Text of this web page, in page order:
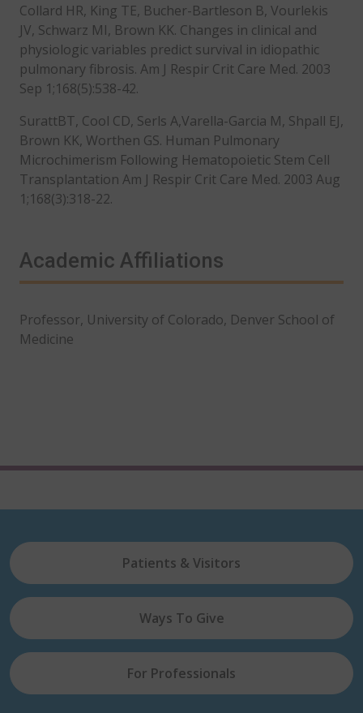
Collard HR, King TE, Bucher-Bartleson B, Vourlekis
JV, Schwarz MI, Brown KK. Changes in clinical and
physiologic variables predict survival in idiopathic
pulmonary fibrosis. Am J Respir Crit Care Med. 2003
Sep 1;168(5):538-42.
SurattBT, Cool CD, Serls A,Varella-Garcia M, Shpall EJ,
Brown KK, Worthen GS. Human Pulmonary
Microchimerism Following Hematopoietic Stem Cell
Transplantation Am J Respir Crit Care Med. 2003 Aug
1;168(3):318-22.
Academic Affiliations
Professor, University of Colorado, Denver School of
Medicine
Patients & Visitors
Ways To Give
For Professionals